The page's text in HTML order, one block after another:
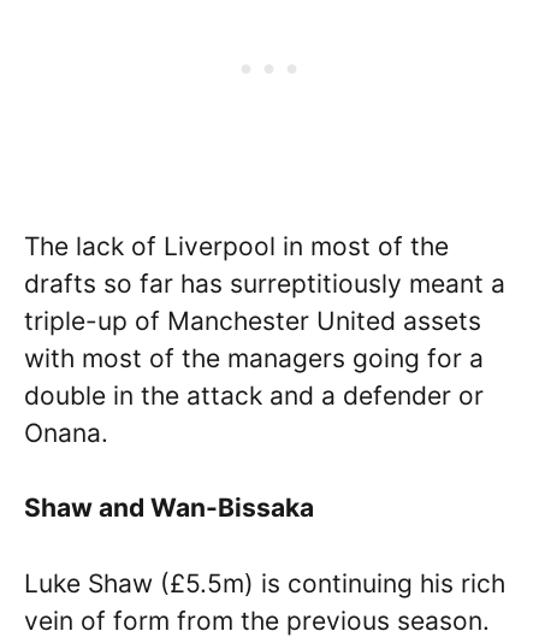
The lack of Liverpool in most of the
drafts so far has surreptitiously meant a
triple-up of Manchester United assets
with most of the managers going for a
double in the attack and a defender or
Onana.
Shaw and Wan-Bissaka
Luke Shaw (£5.5m) is continuing his rich
vein of form from the previous season.